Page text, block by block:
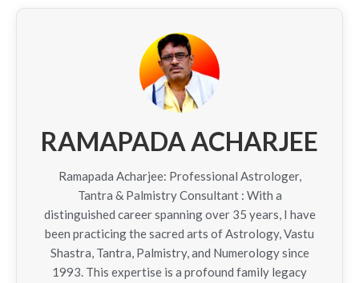
RAMAPADA ACHARJEE
Ramapada Acharjee: Professional Astrologer,
Tantra & Palmistry Consultant : With a
distinguished career spanning over 35 years, I have
been practicing the sacred arts of Astrology, Vastu
Shastra, Tantra, Palmistry, and Numerology since
1993. This expertise is a profound family legacy